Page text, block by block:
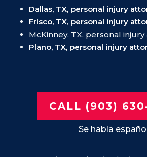
Dallas, TX, personal injury
Frisco, TX, personal injury
McKinney, TX, personal
Plano, TX, personal injury
CALL (903)
Se habla